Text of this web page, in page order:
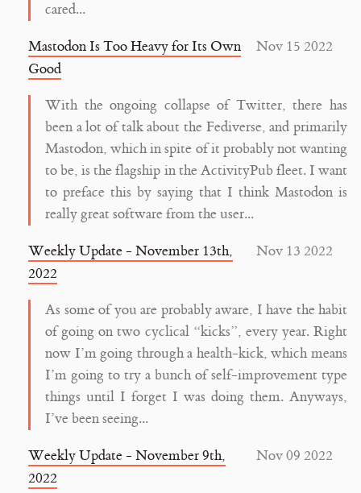
cared...
Nov 15 2022
Mastodon Is Too Heavy for Its Own
Good
With the ongoing collapse of Twitter, there has
been a lot of talk about the Fediverse, and primarily
Mastodon, which in spite of it probably not wanting
to be, is the flagship in the ActivityPub fleet. I want
to preface this by saying that I think Mastodon is
really great software from the user...
Nov 13 2022
Weekly Update - November 13th,
2022
As some of you are probably aware, I have the habit
of going on two cyclical “kicks”, every year. Right
now I’m going through a health-kick, which means
I’m going to try a bunch of self-improvement type
things until I forget I was doing them. Anyways,
I’ve been seeing...
Nov 09 2022
Weekly Update - November 9th,
2022